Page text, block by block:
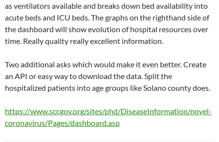
as ventilators available and breaks down bed availability into
acute beds and ICU beds. The graphs on the righthand side of
the dashboard will show evolution of hospital resources over
time. Really quality really excellent information.
Two additional asks which would make it even better. Create
an API or easy way to download the data. Split the
hospitalized patients into age groups like Solano county does.
https://www.sccgov.org/sites/phd/DiseaseInformation/novel-
coronavirus/Pages/dashboard.asp